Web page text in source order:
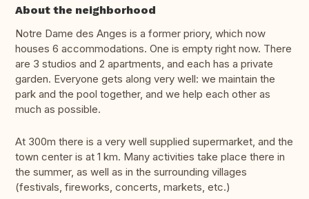
About the neighborhood
Notre Dame des Anges is a former priory, which now
houses 6 accommodations. One is empty right now. There
are 3 studios and 2 apartments, and each has a private
garden. Everyone gets along very well: we maintain the
park and the pool together, and we help each other as
much as possible.
At 300m there is a very well supplied supermarket, and the
town center is at 1 km. Many activities take place there in
the summer, as well as in the surrounding villages
(festivals, fireworks, concerts, markets, etc.)